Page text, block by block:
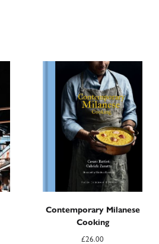
Contemporary Milanese
Cooking
£26.00